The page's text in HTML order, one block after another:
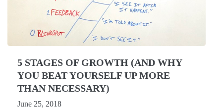
5 STAGES OF GROWTH (AND WHY
YOU BEAT YOURSELF UP MORE
THAN NECESSARY)
June 25, 2018